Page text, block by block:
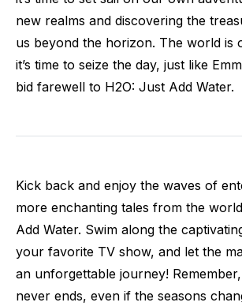
new realms and discovering the
us beyond the horizon. The world is
it’s time to seize the day, just like
bid farewell to H2O: Just Add Water.
Kick back and enjoy the waves of
more enchanting tales from the
Add Water. Swim along the
your favorite TV show, and let the
an unforgettable journey!
never ends, even if the seasons